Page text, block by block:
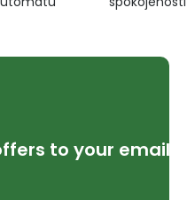
to your email